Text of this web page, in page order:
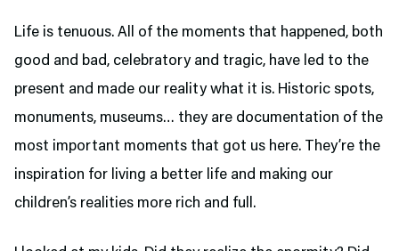
Life is tenuous. All of the moments that happened, both
good and bad, celebratory and tragic, have led to the
present and made our reality what it is. Historic spots,
monuments, museums… they are documentation of the
most important moments that got us here. They’re the
inspiration for living a better life and making our
children’s realities more rich and full.